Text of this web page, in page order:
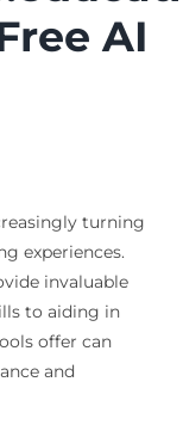
AI
turning
experiences.
invaluable
to aiding in
offer can
and